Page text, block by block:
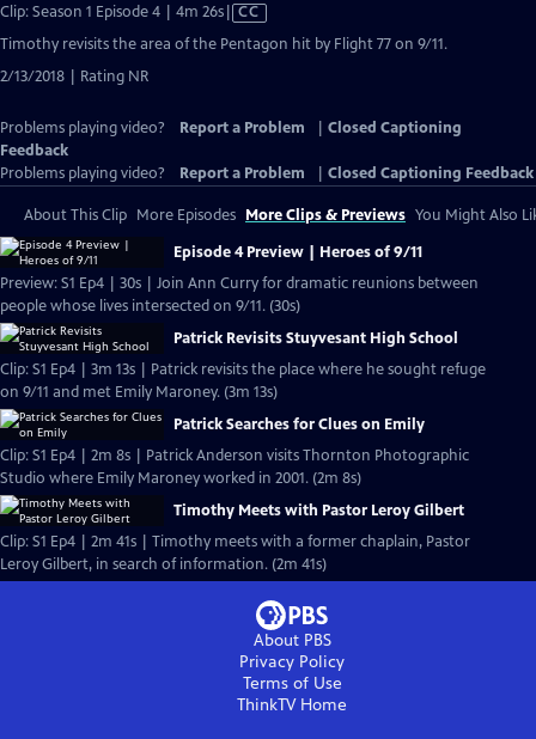
Clip: Season 1 Episode 4 | 4m 26sVideo
Closed
CC
Timothy revisits the area of the Pentagon hit by Flight 77 on 9/11.
2/13/2018 | Rating NR
Problems playing video? Report a Problem
Closed Captioning
Feedback
Problems playing video?
Report a Problem Closed Captioning Feedback
About This Clip More Episodes More Clips & Previews You Might Also
Episode 4 Preview | Heroes of 9/11
Preview: S1 Ep4 | 30s | Join Ann Curry for dramatic reunions between
people whose lives intersected on 9/11. (30s)
Patrick Revisits Stuyvesant High School
Clip: S1 Ep4 | 3m 13s | Patrick revisits the place where he sought refuge
on 9/11 and met Emily Maroney. (3m 13s)
Patrick Searches for Clues on Emily
Clip: S1 Ep4 | 2m 8s | Patrick Anderson visits Thornton Photographic
Studio where Emily Maroney worked in 2001. (2m 8s)
Timothy Meets with Pastor Leroy Gilbert
Clip: S1 Ep4 | 2m 41s | Timothy meets with a former chaplain, Pastor
Leroy Gilbert, in search of information. (2m 41s)
About PBS
Privacy Policy
Terms of Use
ThinkTVHome